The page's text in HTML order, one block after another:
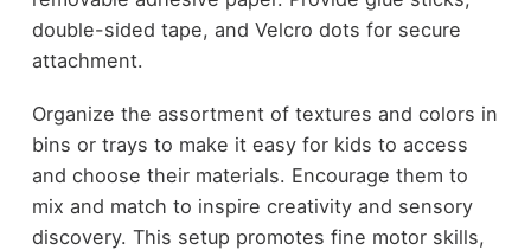
double-sided tape, and Velcro dots for secure
attachment.
Organize the assortment of textures and colors in
bins or trays to make it easy for kids to access
and choose their materials. Encourage them to
mix and match to inspire creativity and sensory
discovery. This setup promotes fine motor skills,